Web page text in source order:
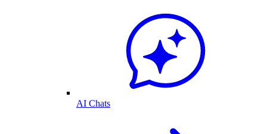
AI Chats